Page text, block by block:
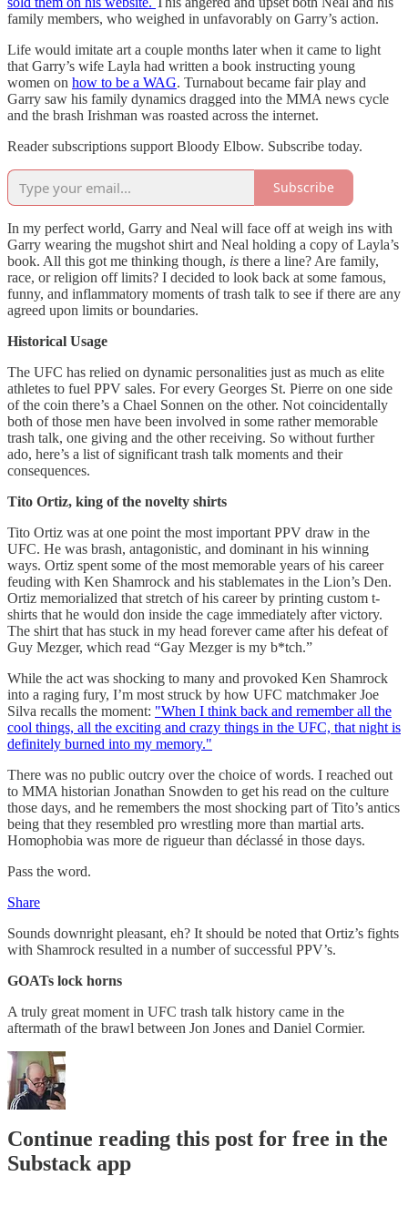
family members, who weighed in unfavorably on Garry’s action.
Life would imitate art a couple months later when it came to light
that Garry’s wife Layla had written a book instructing young
women on how to be a WAG. Turnabout became fair play and
Garry saw his family dynamics dragged into the MMA news cycle
and the brash Irishman was roasted across the internet.
Reader subscriptions support Bloody Elbow. Subscribe today.
Subscribe
In my perfect world, Garry and Neal will face off at weigh ins with
Garry wearing the mugshot shirt and Neal holding a copy of Layla’s
book. All this got me thinking though, is there a line? Are family,
race, or religion off limits? I decided to look back at some famous,
funny, and inflammatory moments of trash talk to see if there are any
agreed upon limits or boundaries.
Historical Usage
The UFC has relied on dynamic personalities just as much as elite
athletes to fuel PPV sales. For every Georges St. Pierre on one side
of the coin there’s a Chael Sonnen on the other. Not coincidentally
both of those men have been involved in some rather memorable
trash talk, one giving and the other receiving. So without further
ado, here’s a list of significant trash talk moments and their
consequences.
Tito Ortiz, king of the novelty shirts
Tito Ortiz was at one point the most important PPV draw in the
UFC. He was brash, antagonistic, and dominant in his winning
ways. Ortiz spent some of the most memorable years of his career
feuding with Ken Shamrock and his stablemates in the Lion’s Den.
Ortiz memorialized that stretch of his career by printing custom t-
shirts that he would don inside the cage immediately after victory.
The shirt that has stuck in my head forever came after his defeat of
Guy Mezger, which read “Gay Mezger is my b*tch.”
While the act was shocking to many and provoked Ken Shamrock
into a raging fury, I’m most struck by how UFC matchmaker Joe
Silva recalls the moment: "When I think back and remember all the
cool things, all the exciting and crazy things in the UFC, that night is
definitely burned into my memory."
There was no public outcry over the choice of words. I reached out
to MMA historian Jonathan Snowden to get his read on the culture
those days, and he remembers the most shocking part of Tito’s antics
being that they resembled pro wrestling more than martial arts.
Homophobia was more de rigueur than déclassé in those days.
Pass the word.
Share
Sounds downright pleasant, eh? It should be noted that Ortiz’s fights
with Shamrock resulted in a number of successful PPV’s.
GOATs lock horns
A truly great moment in UFC trash talk history came in the
aftermath of the brawl between Jon Jones and Daniel Cormier.
Continue reading this post for free in the
Substack app